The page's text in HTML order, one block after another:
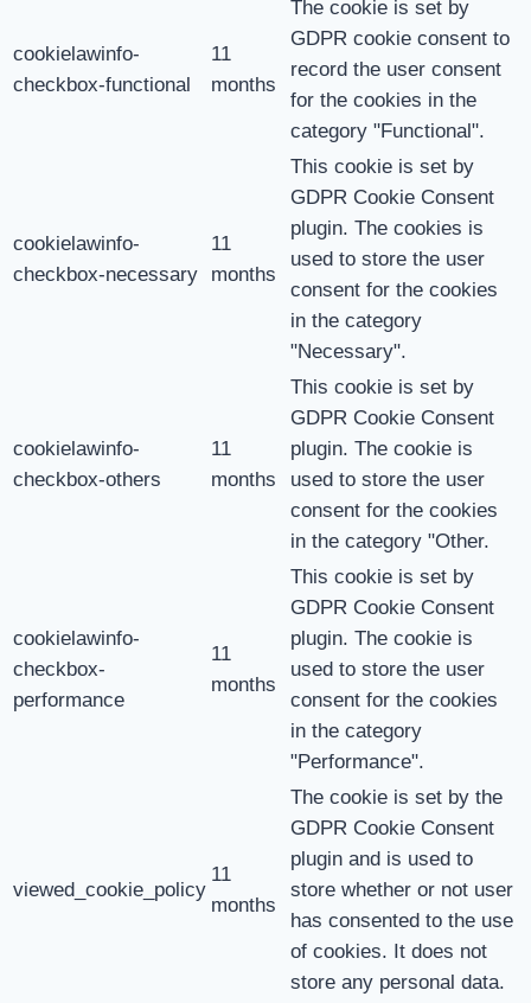
cookielawinfo-
checkbox-functional
11
months
The cookie is set by
GDPR cookie consent to
record the user consent
for the cookies in the
category "Functional".
cookielawinfo-
checkbox-necessary
11
months
This cookie is set by
GDPR Cookie Consent
plugin. The cookies is
used to store the user
consent for the cookies
in the category
"Necessary".
cookielawinfo-
checkbox-others
11
months
This cookie is set by
GDPR Cookie Consent
plugin. The cookie is
used to store the user
consent for the cookies
in the category "Other.
cookielawinfo-
checkbox-
performance
11
months
This cookie is set by
GDPR Cookie Consent
plugin. The cookie is
used to store the user
consent for the cookies
in the category
"Performance".
viewed_cookie_policy
11
months
The cookie is set by the
GDPR Cookie Consent
plugin and is used to
store whether or not user
has consented to the use
of cookies. It does not
store any personal data.